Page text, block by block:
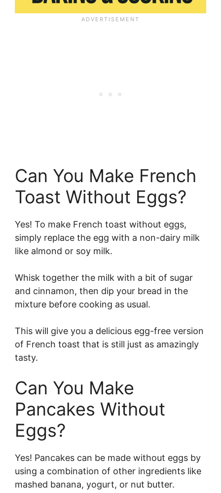
Can You Make French
Toast Without Eggs?
Yes! To make French toast without eggs,
simply replace the egg with a non-dairy milk
like almond or soy milk.
Whisk together the milk with a bit of sugar
and cinnamon, then dip your bread in the
mixture before cooking as usual.
This will give you a delicious egg-free version
of French toast that is still just as amazingly
tasty.
Can You Make
Pancakes Without
Eggs?
Yes! Pancakes can be made without eggs by
using a combination of other ingredients like
mashed banana, yogurt, or nut butter.